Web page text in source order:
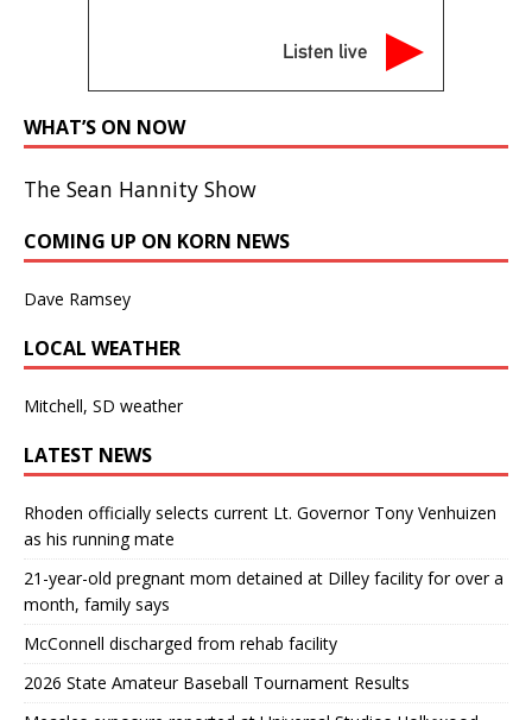
Listen live
WHAT’S ON NOW
The Sean Hannity Show
COMING UP ON KORN NEWS
Dave Ramsey
LOCAL WEATHER
Mitchell, SD weather
LATEST NEWS
Rhoden officially selects current Lt. Governor Tony Venhuizen
as his running mate
21-year-old pregnant mom detained at Dilley facility for over a
month, family says
McConnell discharged from rehab facility
2026 State Amateur Baseball Tournament Results